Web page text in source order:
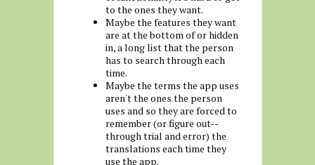
to the ones they want.
Maybe the features they want
are at the bottom of or hidden
in, a long list that the person
has to search through each
time.
Maybe the terms the app uses
aren't the ones the person
uses and so they are forced to
remember (or figure out--
through trial and error) the
translations each time they
use the app.